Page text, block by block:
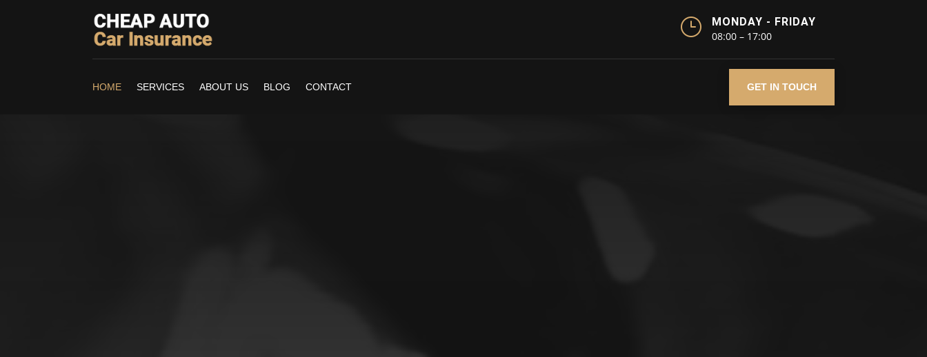
}
MONDAY - FRIDAY
08:00 – 17:00
HOME SERVICES ABOUT US BLOG CONTACT GET IN TOUCH